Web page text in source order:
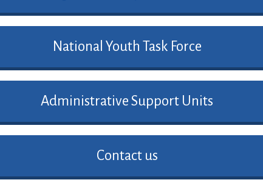
National Youth Task Force
Administrative Support Units
Contact us